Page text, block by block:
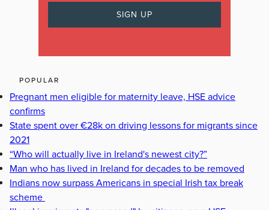
POPULAR
Pregnant men eligible for maternity leave, HSE advice
confirms
State spent over €28k on driving lessons for migrants since
2021
“Who will actually live in Ireland's newest city?”
Man who has lived in Ireland for decades to be removed
Indians now surpass Americans in special Irish tax break
scheme